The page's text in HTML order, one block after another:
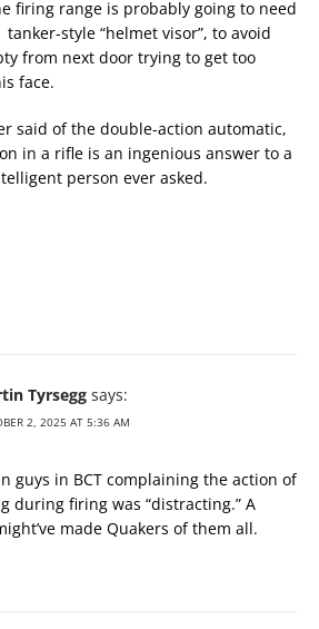
firing range is probably going to need
tanker-style “helmet visor”, to avoid
from next door trying to get too
face.
said of the double-action automatic,
in a rifle is an ingenious answer to a
person ever asked.
Tyrsegg says:
2, 2025 AT 5:36 AM
guys in BCT complaining the action of
during firing was “distracting.” A
made Quakers of them all.